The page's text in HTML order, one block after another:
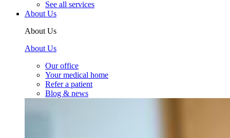
See all services
About Us
About Us
About Us
Our office
Your medical home
Refer a patient
Blog & news